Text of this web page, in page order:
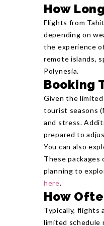
How
Flights from
depending on
the experience
remote islands,
Polynesia.
Booking
Given the
tourist seasons
and stress.
prepared to
You can also
These
planning to
here.
How
Typically, flights
limited schedule